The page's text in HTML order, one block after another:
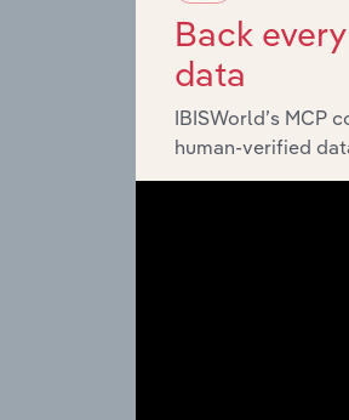
What's included
The External
Travel Agencies,
statistics on factors
The Financial
Back
data
IBISWorld’s MCP
human-verified